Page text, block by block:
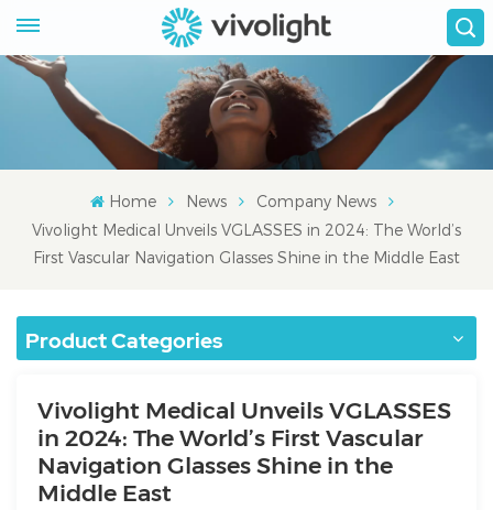
Home News
Company News
Vivolight Medical Unveils VGLASSES in 2024: The World’s
First Vascular Navigation Glasses Shine in the Middle East
Product Categories
Vivolight Medical Unveils VGLASSES
in 2024: The World’s First Vascular
Navigation Glasses Shine in the
Middle East